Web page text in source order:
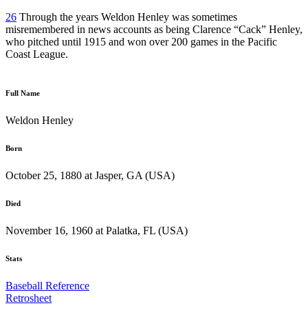
26 Through the years Weldon Henley was sometimes
misremembered in news accounts as being Clarence “Cack” Henley,
who pitched until 1915 and won over 200 games in the Pacific
Coast League.
Full Name
Weldon Henley
Born
October 25, 1880 at Jasper, GA (USA)
Died
November 16, 1960 at Palatka, FL (USA)
Stats
Baseball Reference
Retrosheet